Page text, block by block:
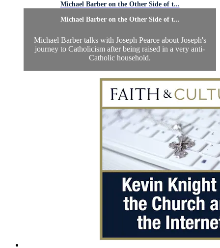
Michael Barber on the Other Side of t...
Michael Barber on the Other Side of t...
Michael Barber talks with Joseph Pearce about Joseph's
journey to Catholicism after being raised in a very anti-
Catholic household.